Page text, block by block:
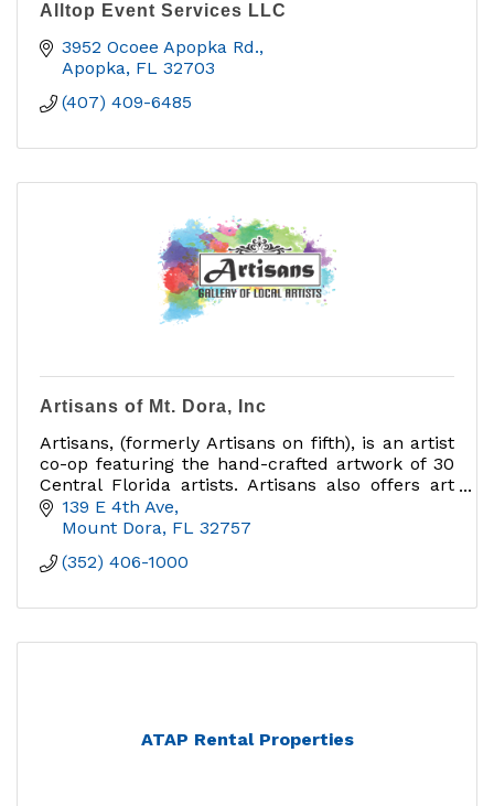
Alltop Event Services LLC
3952 Ocoee Apopka Rd.
Apopka FL 32703
(407) 409-6485
Artisans of Mt. Dora, Inc
Artisans, (formerly Artisans on fifth), is an artist
co-op featuring the hand-crafted artwork of 30
Central Florida artists. Artisans also offers art
classes in a variety of mediums.
139 E 4th Ave
Mount Dora FL 32757
(352) 406-1000
ATAP Rental Properties